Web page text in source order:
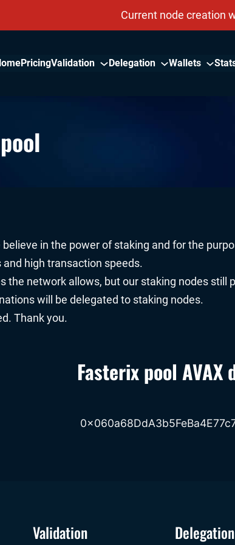
Current node creation
PricingValidation Delegation Wallets
in the power of staking and for the
high transaction speeds.
the network allows, but our staking nodes still
will be delegated to staking nodes.
Thank you.
Fasterix pool AVAX
Validation Delegation